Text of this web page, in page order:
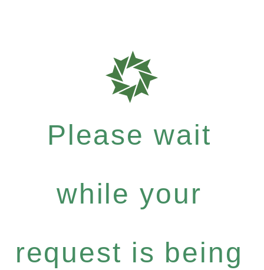
Please wait
while your
request is being